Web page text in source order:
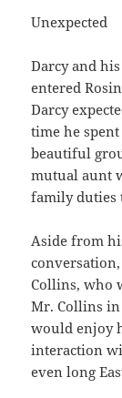
Unexpected
Darcy and
entered
Darcy
time he
beautiful
mutual aunt
family duties
Aside from
Collins, who
Mr. Collins
would enjoy
interaction
even long